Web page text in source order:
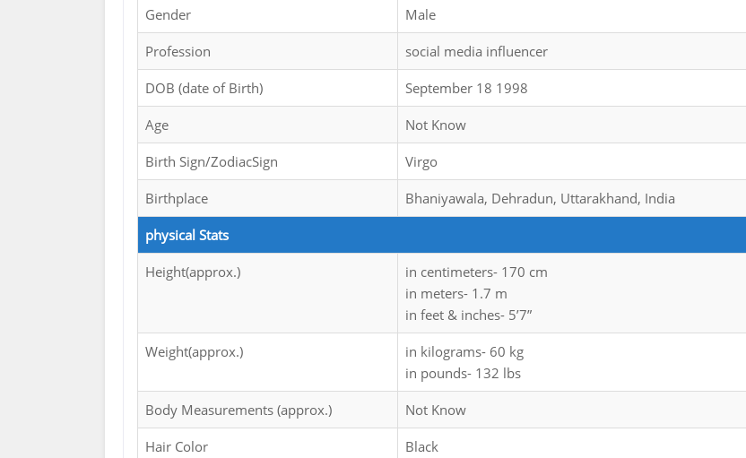
Gender Male
Profession social media influencer
DOB (date of Birth) September 18 1998
Age Not Know
Birth Sign/ZodiacSign Virgo
Birthplace Bhaniyawala, Dehradun, Uttarakhand, India
physical Stats
Height(approx.)
in centimeters- 170 cm
in meters- 1.7 m
in feet & inches- 5’7”
Weight(approx.)
in kilograms- 60 kg
in pounds- 132 lbs
Body Measurements (approx.) Not Know
Hair Color Black